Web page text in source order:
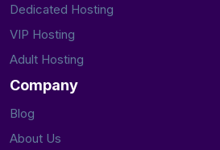
Dedicated Hosting
VIP Hosting
Adult Hosting
Company
Blog
About Us